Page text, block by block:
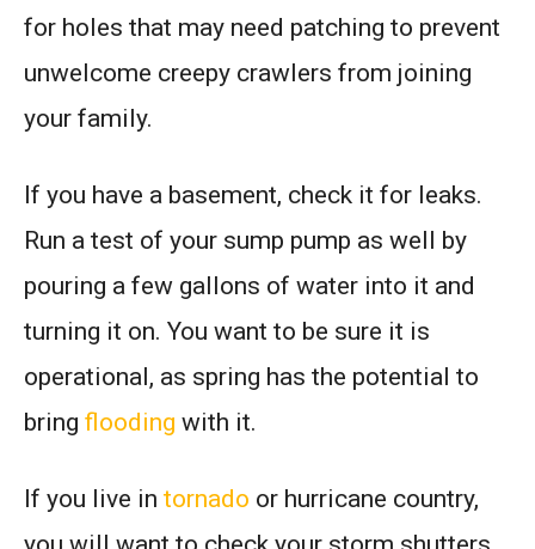
for holes that may need patching to prevent
unwelcome creepy crawlers from joining
your family.
If you have a basement, check it for leaks.
Run a test of your sump pump as well by
pouring a few gallons of water into it and
turning it on. You want to be sure it is
operational, as spring has the potential to
bring flooding with it.
If you live in tornado or hurricane country,